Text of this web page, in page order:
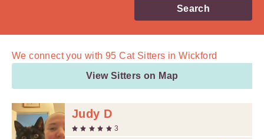
Search
We connect you with 95 Cat Sitters in Wickford
View Sitters on Map
Judy D
3